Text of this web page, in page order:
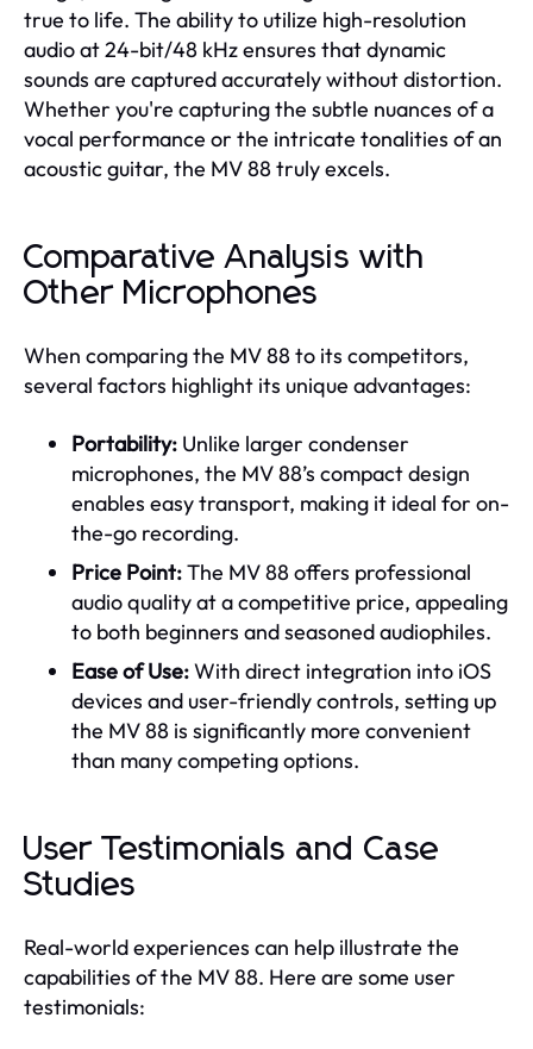
true to life. The ability to utilize high-resolution
audio at 24-bit/48 kHz ensures that dynamic
sounds are captured accurately without distortion.
Whether you're capturing the subtle nuances of a
vocal performance or the intricate tonalities of an
acoustic guitar, the MV 88 truly excels.
Comparative Analysis with
Other Microphones
When comparing the MV 88 to its competitors,
several factors highlight its unique advantages:
Portability: Unlike larger condenser
microphones, the MV 88’s compact design
enables easy transport, making it ideal for on-
the-go recording.
Price Point:The MV 88 offers professional
audio quality at a competitive price, appealing
to both beginners and seasoned audiophiles.
Ease of Use:With direct integration into iOS
devices and user-friendly controls, setting up
the MV 88 is significantly more convenient
than many competing options.
User Testimonials and Case
Studies
Real-world experiences can help illustrate the
capabilities of the MV 88. Here are some user
testimonials: